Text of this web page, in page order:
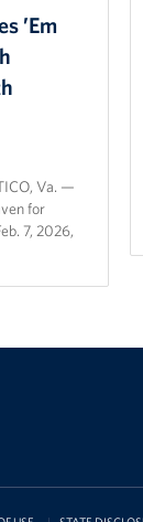
’Em
Va. —
for
7, 2026,